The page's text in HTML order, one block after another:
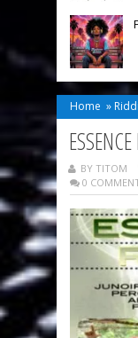
Home »
BY TITOM
0